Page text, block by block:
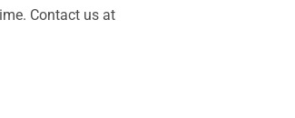
Contact us at